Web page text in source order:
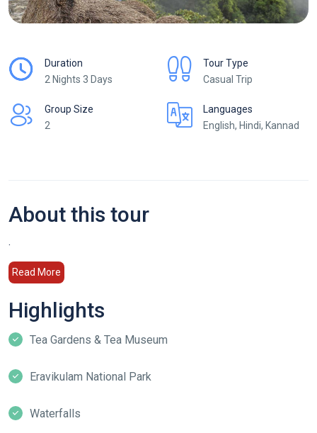
Duration
2 Nights 3 Days
Tour Type
Casual Trip
Group Size
2
Languages
English, Hindi, Kannad
About this tour
.
Read More
Highlights
Tea Gardens & Tea Museum
Eravikulam National Park
Waterfalls